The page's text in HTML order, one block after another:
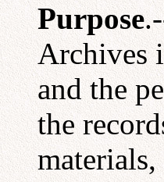
Purpose
Archives
and the
the